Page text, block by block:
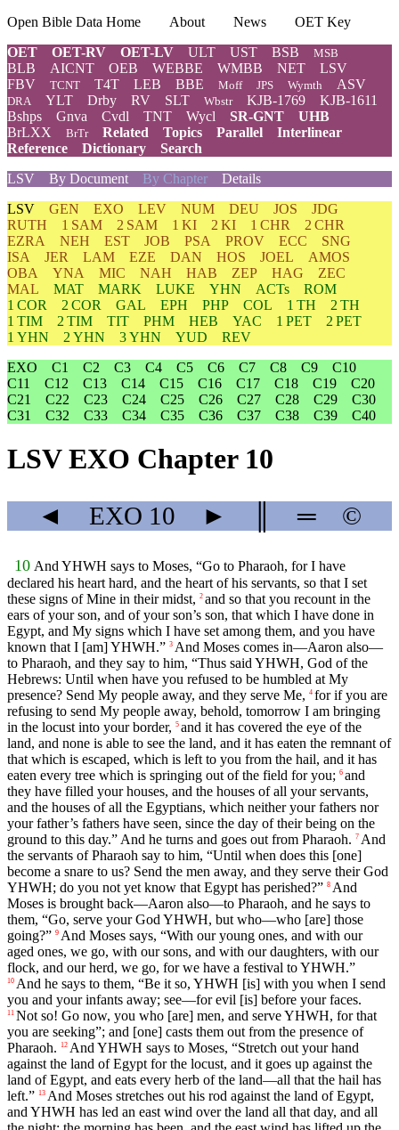
Open Bible Data Home About News
OET Key
OET
OET-RV OET-LV ULT UST BSB MSB
BLB AICNT OEB WEBBE WMBB NET
LSV
FBV
TCNT T4T LEB BBE Moff JPS Wymth ASV
DRA YLT Drby RV SLT Wbstr KJB-1769
KJB-1611
Bshps
Gnva Cvdl TNT Wycl SR-GNT
UHB
BrLXX
BrTr Related Topics Parallel
Interlinear
Reference
Dictionary
Search
LSV
By Document By Chapter Details
LSV GEN EXO LEV NUM DEU JOS
JDG
RUTH
1 SAM 2 SAM 1 KI 2 KI 1 CHR
2 CHR
EZRA
NEH EST JOB PSA PROV ECC
SNG
ISA
JER LAM EZE DAN HOS JOEL
AMOS
OBA
YNA MIC NAH HAB ZEP HAG
ZEC
MAL
MAT MARK LUKE YHN ACTs
ROM
1 COR
2 COR GAL EPH PHP COL 1 TH
2 TH
1 TIM
2 TIM TIT PHM HEB YAC 1 PET
2 PET
1 YHN
2 YHN 3 YHN YUD
REV
EXO
C1 C2 C3 C4 C5 C6 C7 C8 C9
C10
C11
C12 C13 C14 C15 C16 C17 C18 C19
C20
C21
C22 C23 C24 C25 C26 C27 C28 C29
C30
C31
C32 C33 C34 C35 C36 C37 C38 C39 C40
LSV EXO Chapter 10
◄ EXO 10 ► ═ ©
10 And YHWH says to Moses, “Go to Pharaoh, for I have
declared his heart hard, and the heart of his servants, so that I set
these signs of Mine in their midst, 2 and so that you recount in the
ears of your son, and of your son’s son, that which I have done in
Egypt, and My signs which I have set among them, and you have
known that I [am] YHWH.” 3 And Moses comes in—Aaron also—
to Pharaoh, and they say to him, “Thus said YHWH, God of the
Hebrews: Until when have you refused to be humbled at My
presence? Send My people away, and they serve Me, 4 for if you are
refusing to send My people away, behold, tomorrow I am bringing
in the locust into your border, 5 and it has covered the eye of the
land, and none is able to see the land, and it has eaten the remnant of
that which is escaped, which is left to you from the hail, and it has
eaten every tree which is springing out of the field for you; 6 and
they have filled your houses, and the houses of all your servants,
and the houses of all the Egyptians, which neither your fathers nor
your father’s fathers have seen, since the day of their being on the
ground to this day.” And he turns and goes out from Pharaoh. 7 And
the servants of Pharaoh say to him, “Until when does this [one]
become a snare to us? Send the men away, and they serve their God
YHWH; do you not yet know that Egypt has perished?” 8 And
Moses is brought back—Aaron also—to Pharaoh, and he says to
them, “Go, serve your God YHWH, but who—who [are] those
going?” 9 And Moses says, “With our young ones, and with our
aged ones, we go, with our sons, and with our daughters, with our
flock, and our herd, we go, for we have a festival to YHWH.”
10 And he says to them, “Be it so, YHWH [is] with you when I send
you and your infants away; see—for evil [is] before your faces.
11 Not so! Go now, you who [are] men, and serve YHWH, for that
you are seeking”; and [one] casts them out from the presence of
Pharaoh.
12 And YHWH says to Moses, “Stretch out your hand
against the land of Egypt for the locust, and it goes up against the
land of Egypt, and eats every herb of the land—all that the hail has
left.” 13 And Moses stretches out his rod against the land of Egypt,
and YHWH has led an east wind over the land all that day, and all